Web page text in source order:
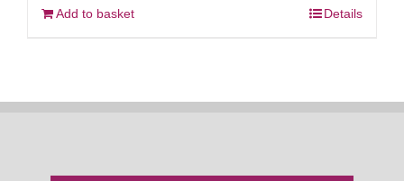
Add to basket Details